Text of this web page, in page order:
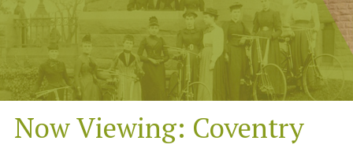
Now Viewing: Coventry